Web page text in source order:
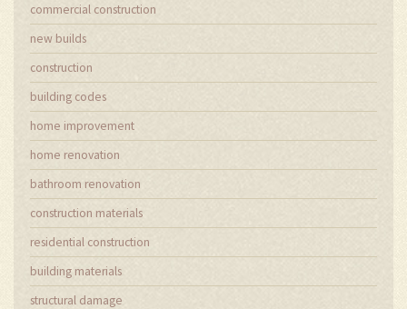
commercial construction
new builds
construction
building codes
home improvement
home renovation
bathroom renovation
construction materials
residential construction
building materials
structural damage